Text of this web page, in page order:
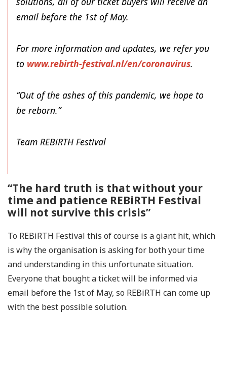
email before the 1st of May.
For more information and updates, we refer you
to www.rebirth-festival.nl/en/coronavirus.
“Out of the ashes of this pandemic, we hope to
be reborn.”
Team REBiRTH Festival
“The hard truth is that without your
time and patience REBiRTH Festival
will not survive this crisis”
To REBiRTH Festival this of course is a giant hit, which
is why the organisation is asking for both your time
and understanding in this unfortunate situation.
Everyone that bought a ticket will be informed via
email before the 1st of May, so REBiRTH can come up
with the best possible solution.